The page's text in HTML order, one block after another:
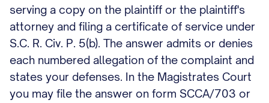
serving a copy on the plaintiff or the plaintiff's
attorney and filing a certificate of service under
S.C. R. Civ. P. 5(b). The answer admits or denies
each numbered allegation of the complaint and
states your defenses. In the Magistrates Court
you may file the answer on form SCCA/703 or